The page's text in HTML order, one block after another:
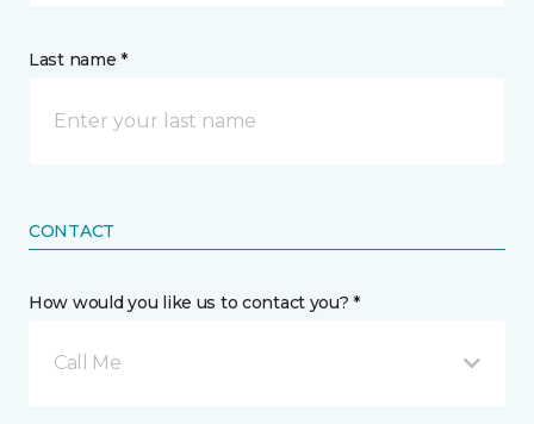
Last name *
CONTACT
How would you like us to contact you? *
Call Me